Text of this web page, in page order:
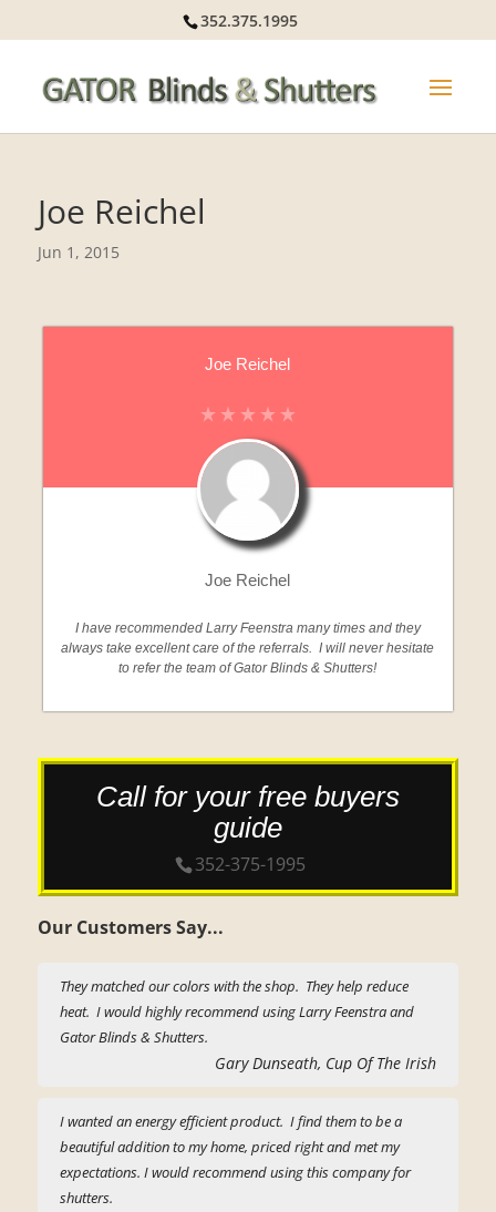
352.375.1995
Joe Reichel
Jun 1, 2015
Joe Reichel
Joe Reichel
I have recommended Larry Feenstra many times and they
always take excellent care of the referrals. I will never hesitate
to refer the team of Gator Blinds & Shutters!
Call for your free buyers
guide
352-375-1995
Our Customers Say...
They matched our colors with the shop. They help reduce
heat. I would highly recommend using Larry Feenstra and
Gator Blinds & Shutters.
Gary Dunseath, Cup Of The Irish
I wanted an energy efficient product. I find them to be a
beautiful addition to my home, priced right and met my
expectations. I would recommend using this company for
shutters.